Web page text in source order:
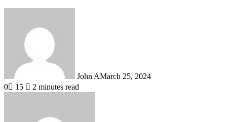
John AMarch 25, 2024
0
15 2 minutes read